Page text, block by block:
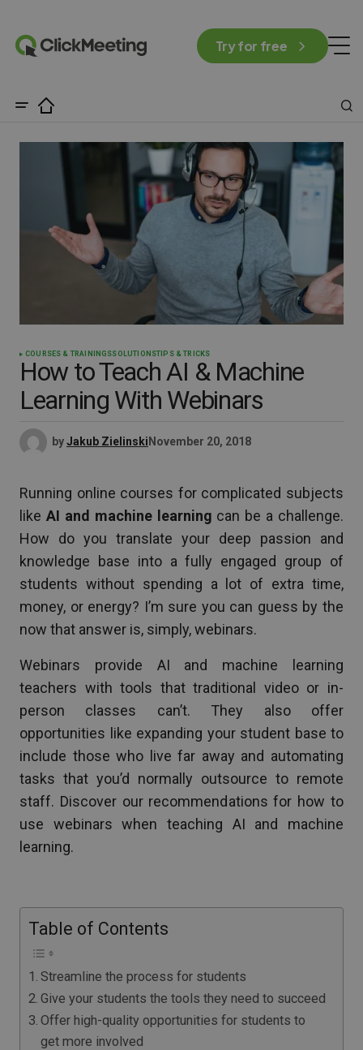
Try for free
COURSES & TRAININGSSOLUTIONSTIPS & TRICKS
How to Teach AI & Machine
Learning With Webinars
byJakub Zielinski November 20, 2018
Running online courses for complicated subjects
like AI and machine learning can be a challenge.
How do you translate your deep passion and
knowledge base into a fully engaged group of
students without spending a lot of extra time,
money, or energy? I’m sure you can guess by the
now that answer is, simply, webinars.
Webinars provide AI and machine learning
teachers with tools that traditional video or in-
person classes can’t. They also offer
opportunities like expanding your student base to
include those who live far away and automating
tasks that you’d normally outsource to remote
staff. Discover our recommendations for how to
use webinars when teaching AI and machine
learning.
Table of Contents
Streamline the process for students
Give your students the tools they need to succeed
Offer high-quality opportunities for students to
get more involved